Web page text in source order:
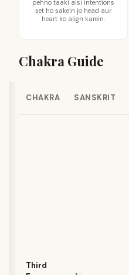
pehno taaki aisi intentions
set ho sakein jo head aur
heart ko align karein.
Chakra Guide
CHAKRA SANSKRIT
Third